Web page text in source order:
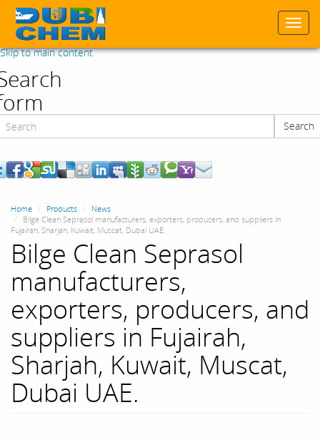
Skip to main content
Search
Home Products
News
Bilge Clean Seprasol manufacturers, exporters, producers, and suppliers in
Fujairah, Sharjah, Kuwait, Muscat, Dubai UAE.
Bilge Clean Seprasol
manufacturers,
exporters, producers, and
suppliers in Fujairah,
Sharjah, Kuwait, Muscat,
Dubai UAE.